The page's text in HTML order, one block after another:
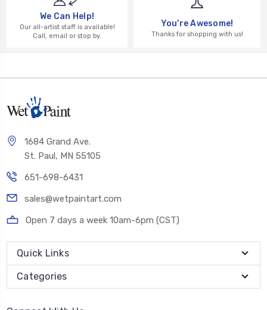
We Can Help!
Our all-artist staff is available!
Call, email or stop by.
You're Awesome!
Thanks for shopping with us!
1684 Grand Ave.
St. Paul, MN 55105
651-698-6431
sales@wetpaintart.com
Open 7 days a week 10am-6pm (CST)
Quick Links
Categories